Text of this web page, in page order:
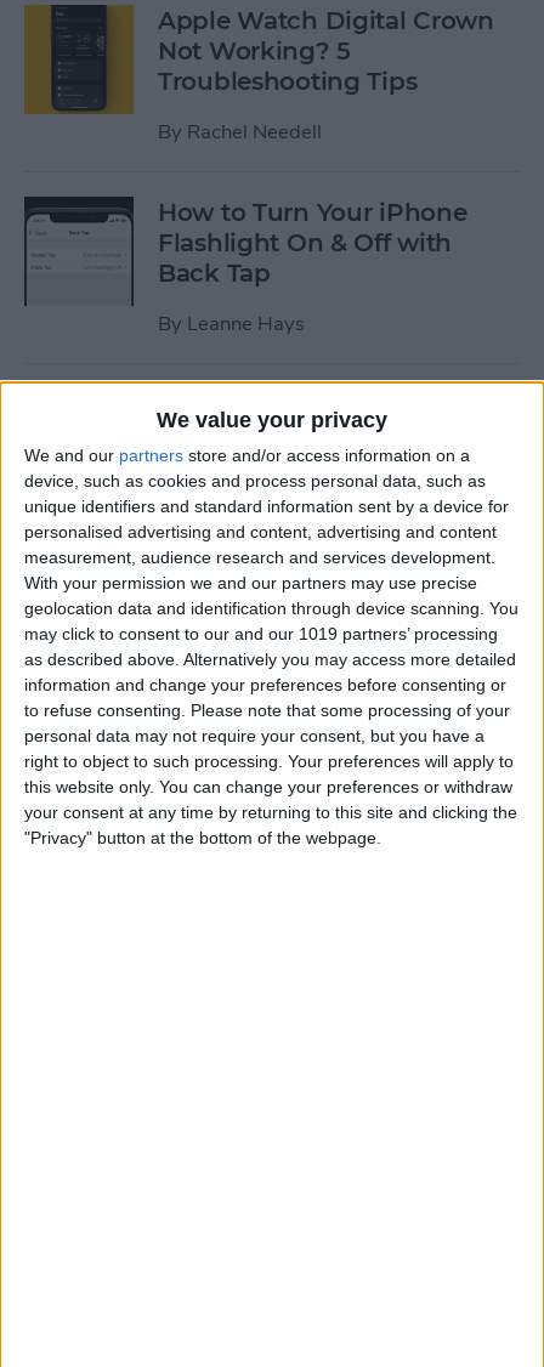
We value your privacy
We and our partners store and/or access information on a
device, such as cookies and process personal data, such as
unique identifiers and standard information sent by a device for
personalised advertising and content, advertising and content
measurement, audience research and services development.
With your permission we and our partners may use precise
geolocation data and identification through device scanning. You
may click to consent to our and our 1019 partners’ processing
as described above. Alternatively you may access more detailed
information and change your preferences before consenting or
to refuse consenting. Please note that some processing of your
personal data may not require your consent, but you have a
right to object to such processing. Your preferences will apply to
this website only. You can change your preferences or withdraw
your consent at any time by returning to this site and clicking the
"Privacy" button at the bottom of the webpage.
Apple Watch Digital Crown
Not Working? 5
Troubleshooting Tips
By Rachel Needell
How to Turn Your iPhone
Flashlight On & Off with
Back Tap
By Leanne Hays
to Keep Your AirPods from
Falling Out
ByAugust Garry
iPad Won’t Download Apps?
How to Download iPad Apps
Correctly
By Olena Kagui
How to Turn Off Shuffle on
Spotify